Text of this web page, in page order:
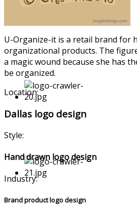
U-Organize-it is a retail brand for
organizational products. The
a magic wound because she has
be organized.
Location:
Dallas logo design
Style:
Hand drawn logo design
Industry:
Brand product logo design